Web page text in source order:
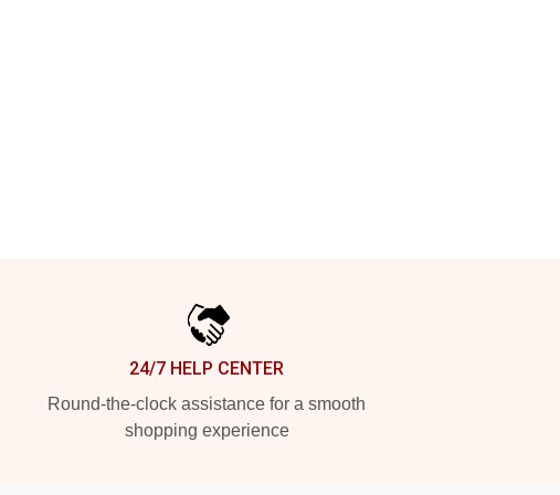
24/7 HELP CENTER
Round-the-clock assistance for a smooth
shopping experience